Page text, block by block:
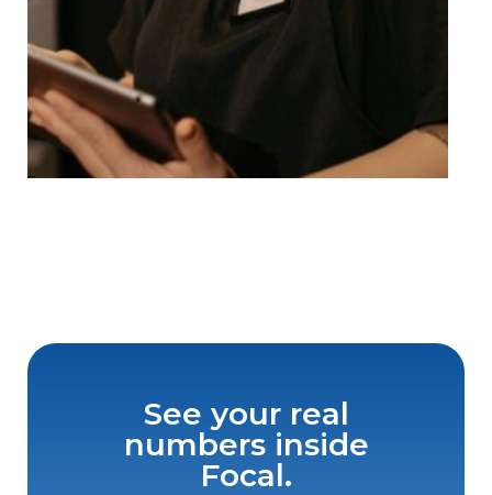
See your real
numbers inside
Focal.